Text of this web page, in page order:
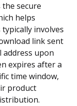
secure
helps
involves
link sent
address upon
expires after a
time window,
product